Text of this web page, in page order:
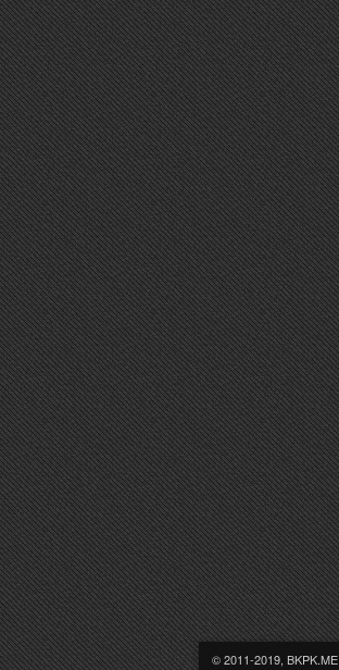
© 2011-2019, BKPK.ME